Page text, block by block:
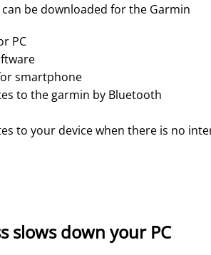
be downloaded for the Garmin
PC
smartphone
to the garmin by Bluetooth
to your device when there is no
slows down your PC